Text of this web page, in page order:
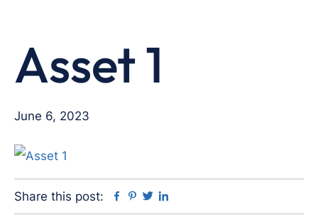
Asset 1
June 6, 2023
Share this post: Facebook
Pinterest
Twitter